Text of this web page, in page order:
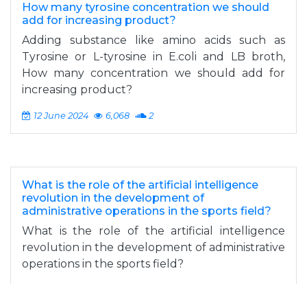
How many tyrosine concentration we should
add for increasing product?
Adding substance like amino acids such as
Tyrosine or L-tyrosine in E.coli and LB broth,
How many concentration we should add for
increasing product?
12 June 2024 6,068 2
What is the role of the artificial intelligence
revolution in the development of
administrative operations in the sports field?
What is the role of the artificial intelligence
revolution in the development of administrative
operations in the sports field?